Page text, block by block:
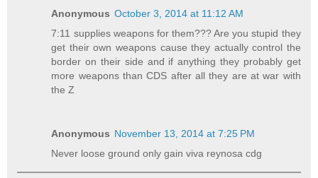
Anonymous October 3, 2014 at 11:12 AM
7:11 supplies weapons for them??? Are you stupid they
get their own weapons cause they actually control the
border on their side and if anything they probably get
more weapons than CDS after all they are at war with
the Z
Anonymous November 13, 2014 at 7:25 PM
Never loose ground only gain viva reynosa cdg